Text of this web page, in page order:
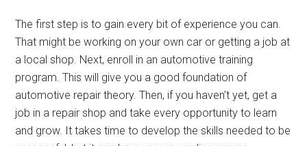
The first step is to gain every bit of experience you can.
That might be working on your own car or getting a job at
a local shop. Next, enroll in an automotive training
program. This will give you a good foundation of
automotive repair theory. Then, if you haven’t yet, get a
job in a repair shop and take every opportunity to learn
and grow. It takes time to develop the skills needed to be